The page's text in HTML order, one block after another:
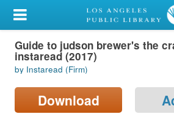
My Account
Library Card
Sign In
Search
Guide to judson brewer's the
instaread (2017)
by Instaread (Firm)
Download